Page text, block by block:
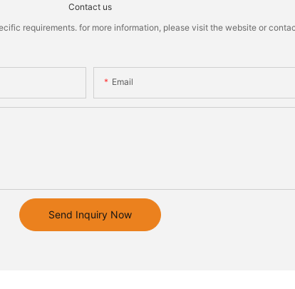
Contact us
requirements. for more information, please visit the website or
Email
Send Inquiry Now